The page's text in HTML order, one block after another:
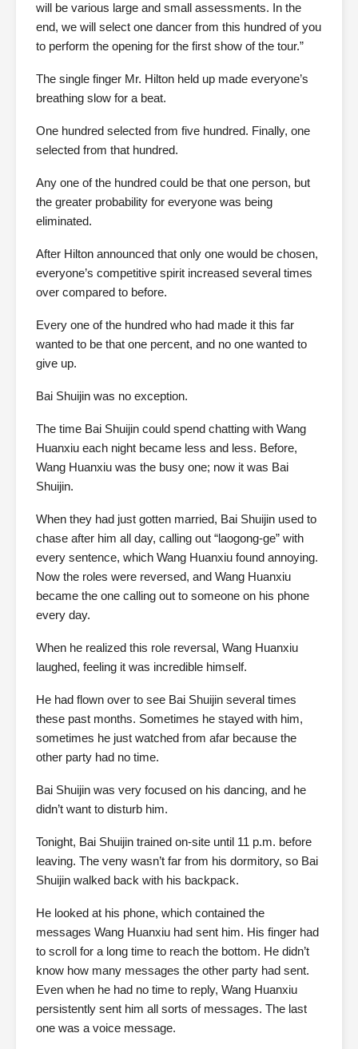
will be various large and small assessments. In the
end, we will select one dancer from this hundred of you
to perform the opening for the first show of the tour.”
The single finger Mr. Hilton held up made everyone’s
breathing slow for a beat.
One hundred selected from five hundred. Finally, one
selected from that hundred.
Any one of the hundred could be that one person, but
the greater probability for everyone was being
eliminated.
After Hilton announced that only one would be chosen,
everyone’s competitive spirit increased several times
over compared to before.
Every one of the hundred who had made it this far
wanted to be that one percent, and no one wanted to
give up.
Bai Shuijin was no exception.
The time Bai Shuijin could spend chatting with Wang
Huanxiu each night became less and less. Before,
Wang Huanxiu was the busy one; now it was Bai
Shuijin.
When they had just gotten married, Bai Shuijin used to
chase after him all day, calling out “laogong-ge” with
every sentence, which Wang Huanxiu found annoying.
Now the roles were reversed, and Wang Huanxiu
became the one calling out to someone on his phone
every day.
When he realized this role reversal, Wang Huanxiu
laughed, feeling it was incredible himself.
He had flown over to see Bai Shuijin several times
these past months. Sometimes he stayed with him,
sometimes he just watched from afar because the
other party had no time.
Bai Shuijin was very focused on his dancing, and he
didn’t want to disturb him.
Tonight, Bai Shuijin trained on-site until 11 p.m. before
leaving. The veny wasn’t far from his dormitory, so Bai
Shuijin walked back with his backpack.
He looked at his phone, which contained the
messages Wang Huanxiu had sent him. His finger had
to scroll for a long time to reach the bottom. He didn’t
know how many messages the other party had sent.
Even when he had no time to reply, Wang Huanxiu
persistently sent him all sorts of messages. The last
one was a voice message.